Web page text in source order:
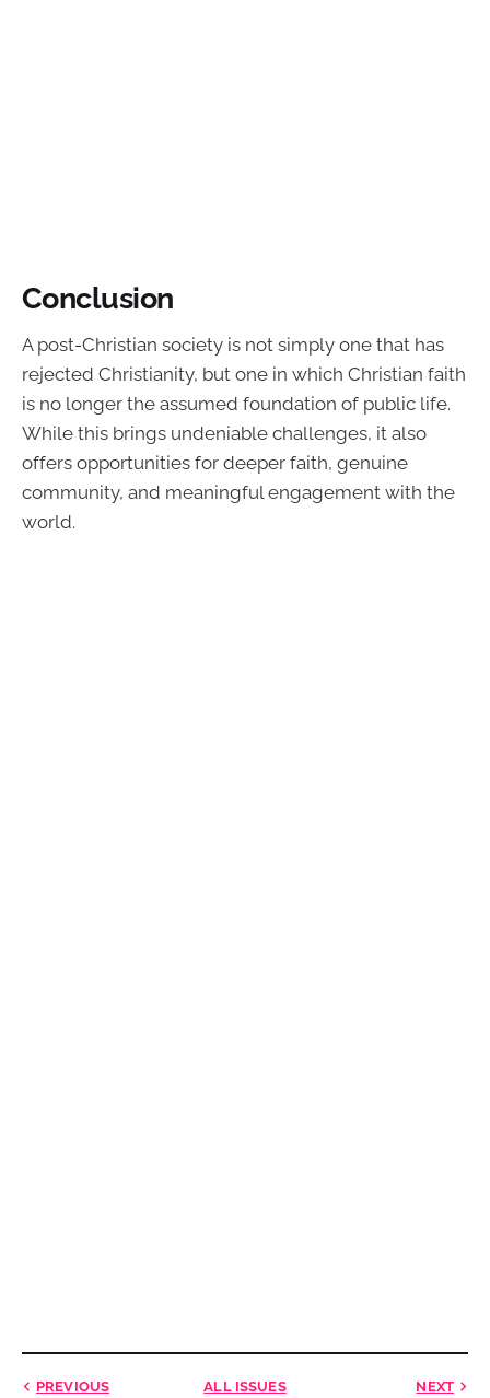
Conclusion
A post-Christian society is not simply one that has
rejected Christianity, but one in which Christian faith
is no longer the assumed foundation of public life.
While this brings undeniable challenges, it also
offers opportunities for deeper faith, genuine
community, and meaningful engagement with the
world.
PREVIOUS ALL ISSUES NEXT